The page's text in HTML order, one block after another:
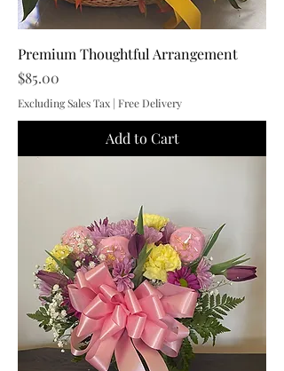
Premium Thoughtful Arrangement
Price
$85.00
Excluding Sales Tax | Free Delivery
Add to Cart